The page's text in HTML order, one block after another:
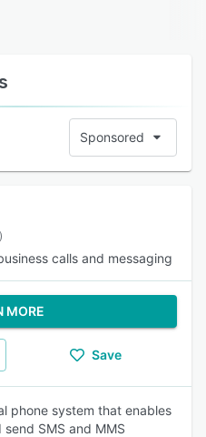
Sponsored
calls and messaging
MORE
Save
phone system that enables
SMS and MMS